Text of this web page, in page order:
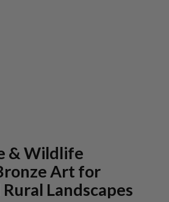
& Wildlife
Art for
Landscapes